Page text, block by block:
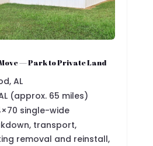
— Park to Private Land
AL
(approx. 65 miles)
single-wide
transport,
removal and reinstall,